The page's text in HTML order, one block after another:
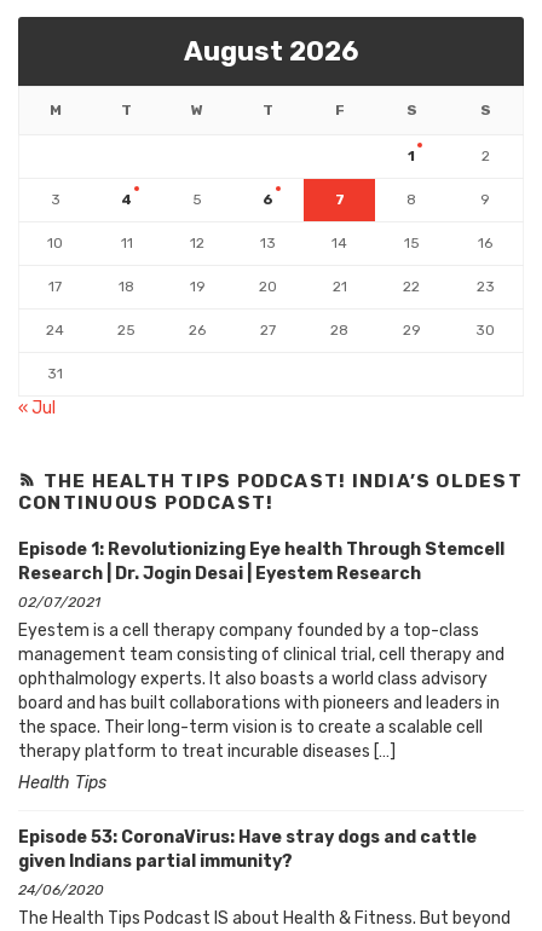
August 2026
M T W T F S S
1 2
3 4 5 6 7 8 9
10 11 12 13 14 15 16
17 18 19 20 21 22 23
24 25 26 27 28 29 30
31
« Jul
THE HEALTH TIPS PODCAST! INDIA’S OLDEST
CONTINUOUS PODCAST!
Episode 1: Revolutionizing Eye health Through Stemcell
Research | Dr. Jogin Desai | Eyestem Research
02/07/2021
Eyestem is a cell therapy company founded by a top-class
management team consisting of clinical trial, cell therapy and
ophthalmology experts. It also boasts a world class advisory
board and has built collaborations with pioneers and leaders in
the space. Their long-term vision is to create a scalable cell
therapy platform to treat incurable diseases […]
Health Tips
Episode 53: CoronaVirus: Have stray dogs and cattle
given Indians partial immunity?
24/06/2020
The Health Tips Podcast IS about Health & Fitness. But beyond